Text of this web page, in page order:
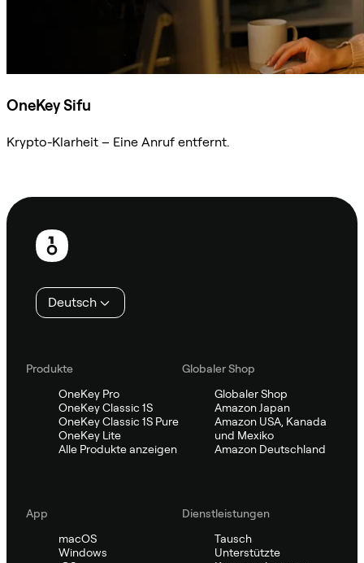
OneKey Sifu
Krypto-Klarheit – Eine Anruf entfernt.
Fußzeile
Deutsch
Produkte
OneKey Pro
OneKey Classic 1S
OneKey Classic 1S Pure
OneKey Lite
Alle Produkte anzeigen
Globaler Shop
Globaler Shop
Amazon Japan
Amazon USA, Kanada
und Mexiko
Amazon Deutschland
App
macOS
Windows
Dienstleistungen
Tausch
Unterstützte